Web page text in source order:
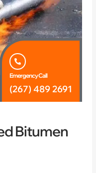
Emergency Call
(267) 489 2691
Bitumen